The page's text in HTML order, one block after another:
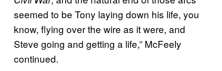
seemed to be Tony laying down his life, you
know, flying over the wire as it were, and
Steve going and getting a life,” McFeely
continued.